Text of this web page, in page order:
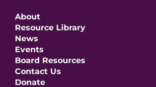
About
Resource Library
News
Events
Board Resources
Contact Us
Donate